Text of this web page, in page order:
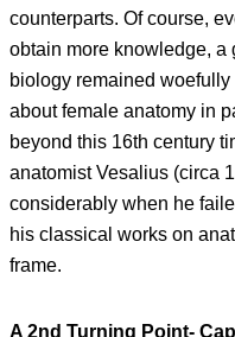
counterparts. Of course,
obtain more knowledge, a
biology remained
about female anatomy in
beyond this 16th century
anatomist Vesalius (circa
considerably when he
his classical works on
frame.
A 2nd Turning Point-